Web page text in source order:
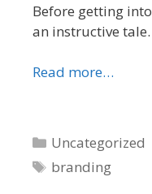
Before getting
an instructive tale.
Read more…
Categories
Uncategorized
Tags
branding